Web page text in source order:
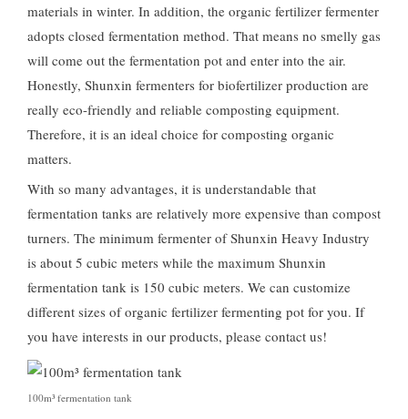
materials in winter. In addition, the organic fertilizer fermenter
adopts closed fermentation method. That means no smelly gas
will come out the fermentation pot and enter into the air.
Honestly, Shunxin fermenters for biofertilizer production are
really eco-friendly and reliable composting equipment.
Therefore, it is an ideal choice for composting organic
matters.
With so many advantages, it is understandable that
fermentation tanks are relatively more expensive than compost
turners. The minimum fermenter of Shunxin Heavy Industry
is about 5 cubic meters while the maximum Shunxin
fermentation tank is 150 cubic meters. We can customize
different sizes of organic fertilizer fermenting pot for you. If
you have interests in our products, please contact us!
100m³ fermentation tank